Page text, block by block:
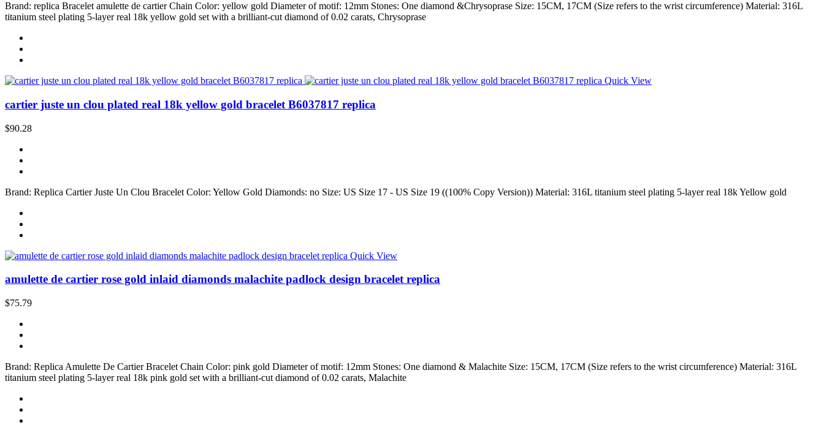
Brand: replica Bracelet amulette de cartier Chain Color: yellow gold Diameter of motif: 12mm Stones: One diamond &Chrysoprase Size: 15CM, 17CM (Size refers to the wrist circumference) Material: 316L
titanium steel plating 5-layer real 18k yellow gold set with a brilliant-cut diamond of 0.02 carats, Chrysoprase
Quick View
cartier juste un clou plated real 18k yellow gold bracelet B6037817 replica
$90.28
Brand: Replica Cartier Juste Un Clou Bracelet Color: Yellow Gold Diamonds: no Size: US Size 17 - US Size 19 ((100% Copy Version)) Material: 316L titanium steel plating 5-layer real 18k Yellow gold
Quick View
amulette de cartier rose gold inlaid diamonds malachite padlock design bracelet replica
$75.79
Brand: Replica Amulette De Cartier Bracelet Chain Color: pink gold Diameter of motif: 12mm Stones: One diamond & Malachite Size: 15CM, 17CM (Size refers to the wrist circumference) Material: 316L
titanium steel plating 5-layer real 18k pink gold set with a brilliant-cut diamond of 0.02 carats, Malachite